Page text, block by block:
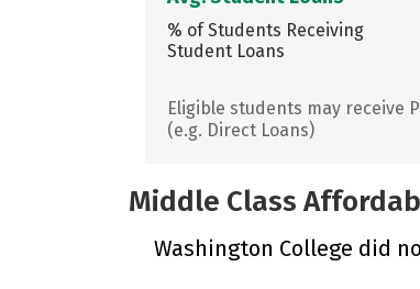
% of Students Receiving
Student Loans
Eligible students may receive
(e.g. Direct Loans)
Middle Class
Washington College did